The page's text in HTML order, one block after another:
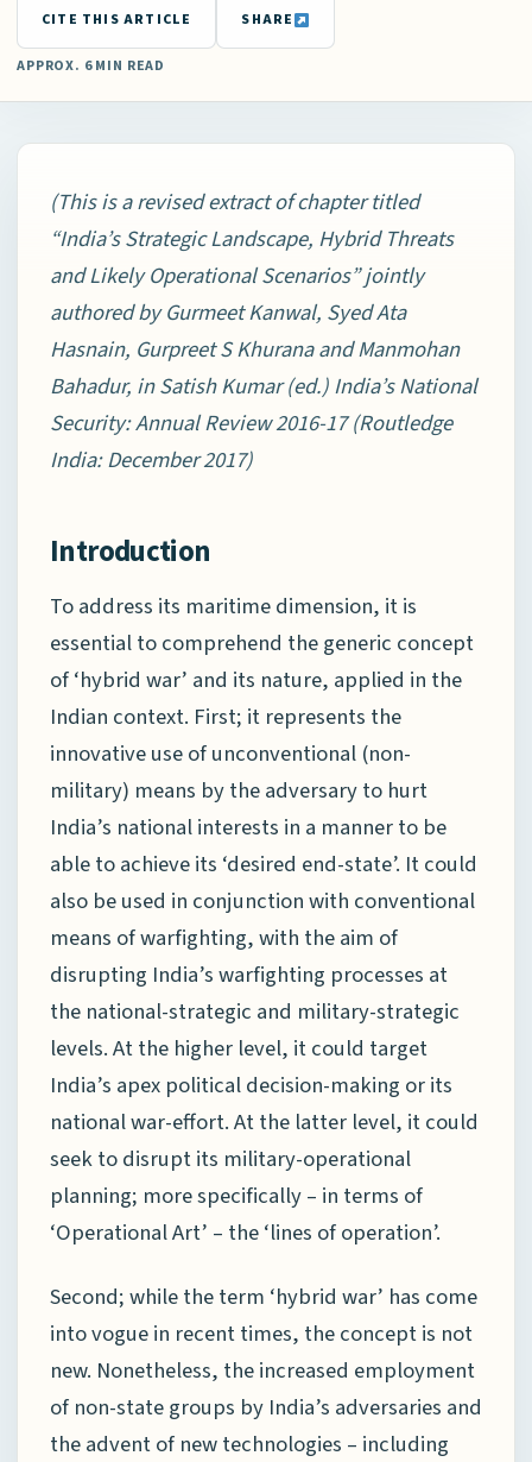
CITE THIS ARTICLE SHARE
APPROX. 6 MIN READ
(This is a revised extract of chapter titled
“India’s Strategic Landscape, Hybrid Threats
and Likely Operational Scenarios” jointly
authored by Gurmeet Kanwal, Syed Ata
Hasnain, Gurpreet S Khurana and Manmohan
Bahadur, in Satish Kumar (ed.)India’s National
Security: Annual Review 2016-17 (Routledge
India: December 2017)
Introduction
To address its maritime dimension, it is
essential to comprehend the generic concept
of ‘hybrid war’ and its nature, applied in the
Indian context. First; it represents the
innovative use of unconventional (non-
military) means by the adversary to hurt
India’s national interests in a manner to be
able to achieve its ‘desired end-state’. It could
also be used in conjunction with conventional
means of warfighting, with the aim of
disrupting India’s warfighting processes at
the national-strategic and military-strategic
levels. At the higher level, it could target
India’s apex political decision-making or its
national war-effort. At the latter level, it could
seek to disrupt its military-operational
planning; more specifically – in terms of
‘Operational Art’ – the ‘lines of operation’.
Second; while the term ‘hybrid war’ has come
into vogue in recent times, the concept is not
new. Nonetheless, the increased employment
of non-state groups by India’s adversaries and
the advent of new technologies – including